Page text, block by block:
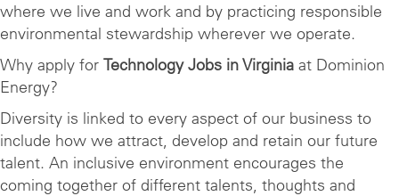
where we live and work and by practicing responsible
environmental stewardship wherever we operate.
Why apply for Technology Jobs in Virginia at Dominion
Energy?
Diversity is linked to every aspect of our business to
include how we attract, develop and retain our future
talent. An inclusive environment encourages the
coming together of different talents, thoughts and